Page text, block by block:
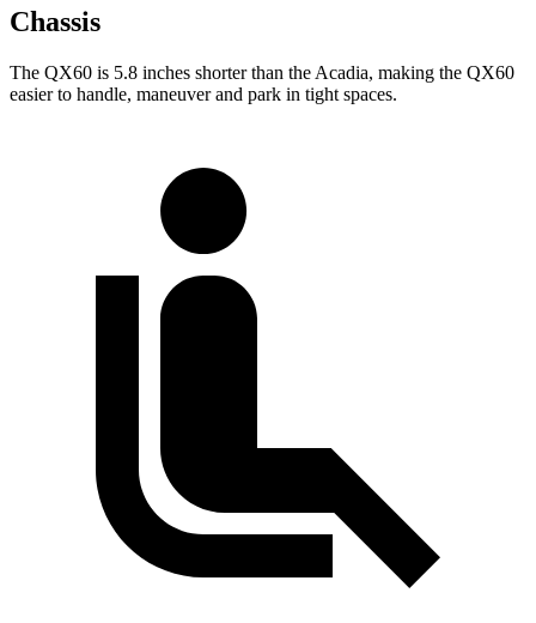
Chassis
The QX60 is 5.8 inches shorter than the Acadia, making the QX60
easier to handle, maneuver and park in tight spaces.